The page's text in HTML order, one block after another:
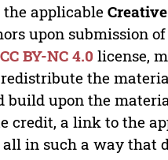
the applicable
upon submission
CC BY-NC 4.0 license,
the
build upon the
credit, a link to the
in such a way that